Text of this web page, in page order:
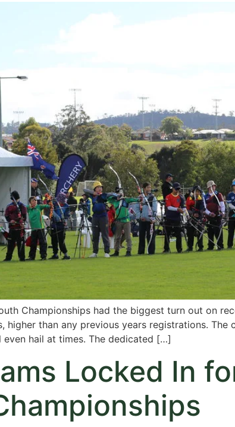
Championships had the biggest turn out on
higher than any previous years registrations.
even hail at times. The dedicated […]
Locked In